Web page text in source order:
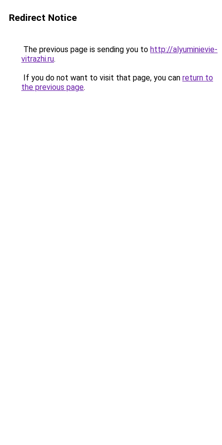
Redirect Notice
The previous page is sending you to http://alyuminievie-
vitrazhi.ru.
If you do not want to visit that page, you can return to
the previous page.